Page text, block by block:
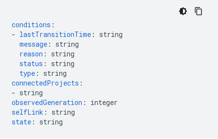
conditions :
- lastTransitionTime :
string
message :
string
reason :
string
status :
string
type :
string
connectedProjects :
- string
observedGeneration :
integer
selfLink :
string
state : string